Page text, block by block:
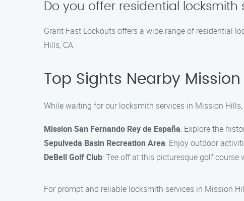
Do you offer residential locksmith
Grant Fast Lockouts offers a wide range of residential
Hills, CA.
Top Sights Nearby Mission
While waiting for our locksmith services in Mission
Mission San Fernando Rey de España: Explore the
Sepulveda Basin Recreation Area: Enjoy outdoor
DeBell Golf Club: Tee off at this picturesque golf course
For prompt and reliable locksmith services in Mission